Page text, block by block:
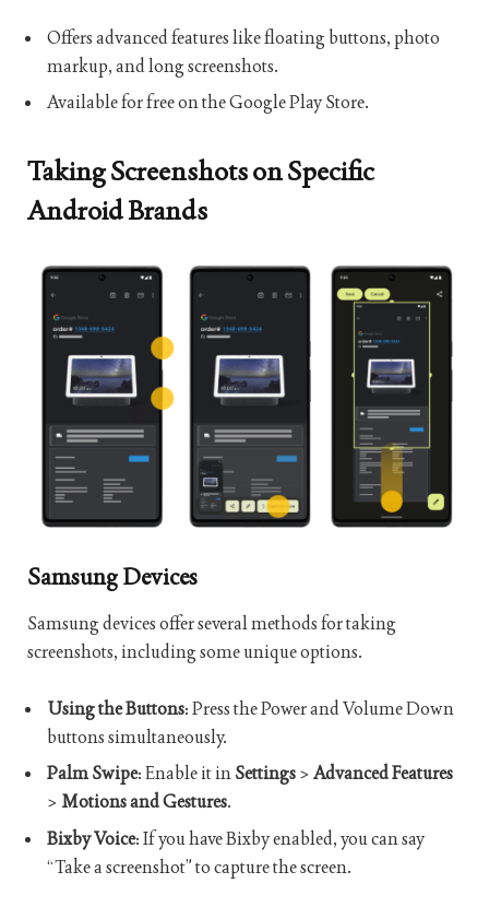
Offers advanced features like floating buttons, photo
markup, and long screenshots.
Available for free on the Google Play Store.
Taking Screenshots on Specific
Android Brands
Samsung Devices
Samsung devices offer several methods for taking
screenshots, including some unique options.
Using the Buttons: Press the Power and Volume Down
buttons simultaneously.
Palm Swipe: Enable it inSettings> Advanced Features
> Motions and Gestures.
Bixby Voice: If you have Bixby enabled, you can say
“Take a screenshot” to capture the screen.